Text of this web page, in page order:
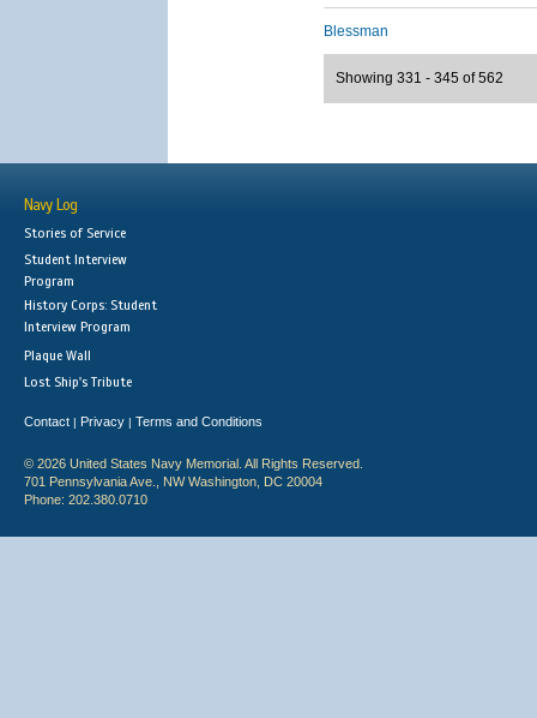
Blessman
Showing 331 - 345 of 562
Navy Log
Stories of Service
Student Interview
Program
History Corps: Student
Interview Program
Plaque Wall
Lost Ship's Tribute
Contact | Privacy | Terms and Conditions
© 2026 United States Navy Memorial. All Rights Reserved.
701 Pennsylvania Ave., NW Washington, DC 20004
Phone: 202.380.0710